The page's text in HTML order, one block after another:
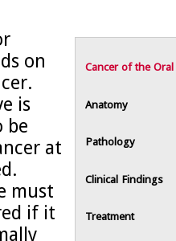
Cancer of the Oral
Anatomy
Pathology
Clinical Findings
Treatment
on
is
be
at
must
if it